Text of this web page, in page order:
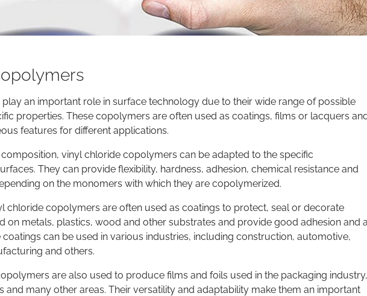
an important role in surface technology due to their wide range of possible
properties. These copolymers are often used as coatings, films or lacquers
features for different applications.
vinyl chloride copolymers can be adapted to the specific
They can provide flexibility, hardness, adhesion, chemical resistance and
on the monomers with which they are copolymerized.
chloride copolymers are often used as coatings to protect, seal or decorate
on metals, plastics, wood and other substrates and provide good adhesion and a
can be used in various industries, including construction, automotive,
and others.
are also used to produce films and foils used in the packaging industry,
and many other areas. Their versatility and adaptability make them an important